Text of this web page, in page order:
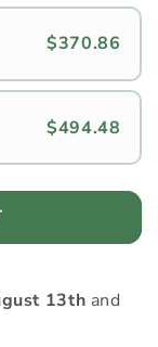
$370.86
$494.48
13th and